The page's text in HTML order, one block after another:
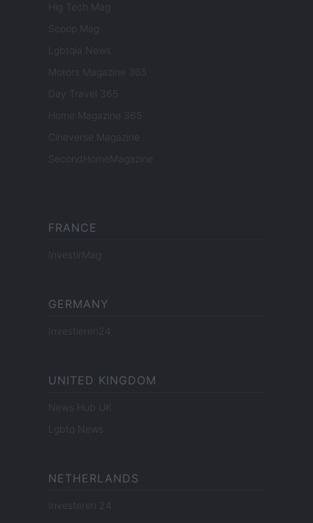
Hig Tech Mag
Scoop Mag
Lgbtqia News
Motors Magazine 365
Day Travel 365
Home Magazine 365
Cineverse Magazine
SecondHomeMagazine
FRANCE
InvestirMag
GERMANY
Investieren24
UNITED KINGDOM
News Hub UK
Lgbtq News
NETHERLANDS
Investeren 24